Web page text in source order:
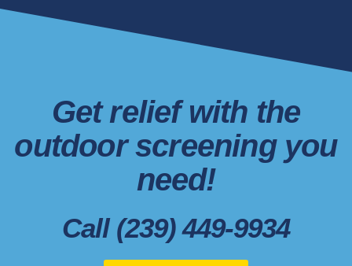
Get relief with the
outdoor screening you
need!
Call (239) 449-9934